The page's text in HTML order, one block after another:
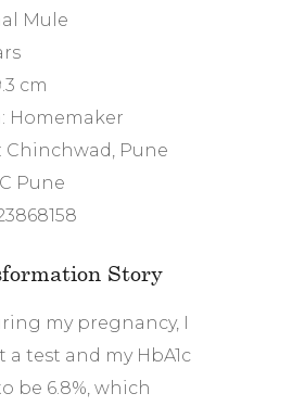
Mule
cm
Homemaker
Chinchwad, Pune
Pune
Story
my pregnancy, I
test and my HbA1c
be 6.8%, which